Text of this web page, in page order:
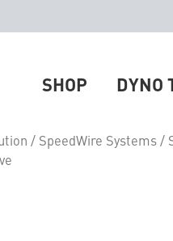
SHOP DYNO
/ SpeedWire Systems /